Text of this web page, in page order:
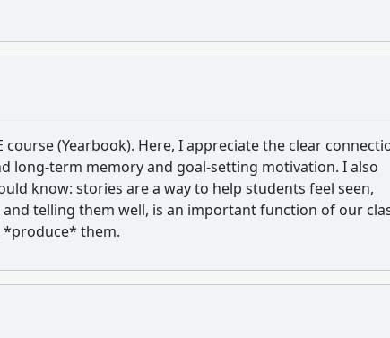
(Yearbook). Here, I appreciate the clear
long-term memory and goal-setting motivation. I also
know: stories are a way to help students feel seen,
telling them well, is an important function of our
*produce* them.